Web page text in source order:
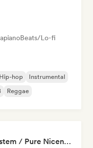
Beats/Lo-fi
Hip-hop
Instrumental
Reggae
King Hi-Fi Sound System / Pure Niceness Records